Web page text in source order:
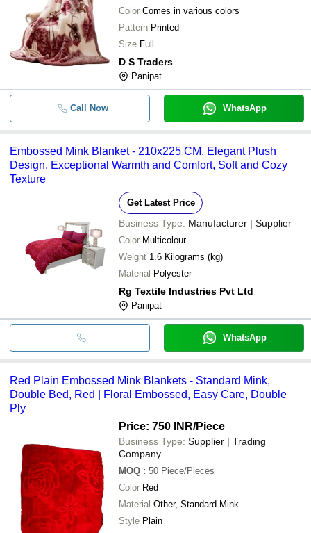
Color Comes in various colors
Pattern Printed
Size Full
D S Traders
Panipat
Call Now WhatsApp
Embossed Mink Blanket - 210x225 CM, Elegant Plush
Design, Exceptional Warmth and Comfort, Soft and Cozy
Texture
Get Latest Price
Business Type: Manufacturer | Supplier
Color Multicolour
Weight
1.6 Kilograms (kg)
Material Polyester
Rg Textile Industries Pvt Ltd
Panipat
WhatsApp
Red Plain Embossed Mink Blankets - Standard Mink,
Double Bed, Red | Floral Embossed, Easy Care, Double
Ply
Price: 750 INR/Piece
Business Type: Supplier | Trading
Company
MOQ : 50 Piece/Pieces
Color Red
Material Other, Standard Mink
Style Plain